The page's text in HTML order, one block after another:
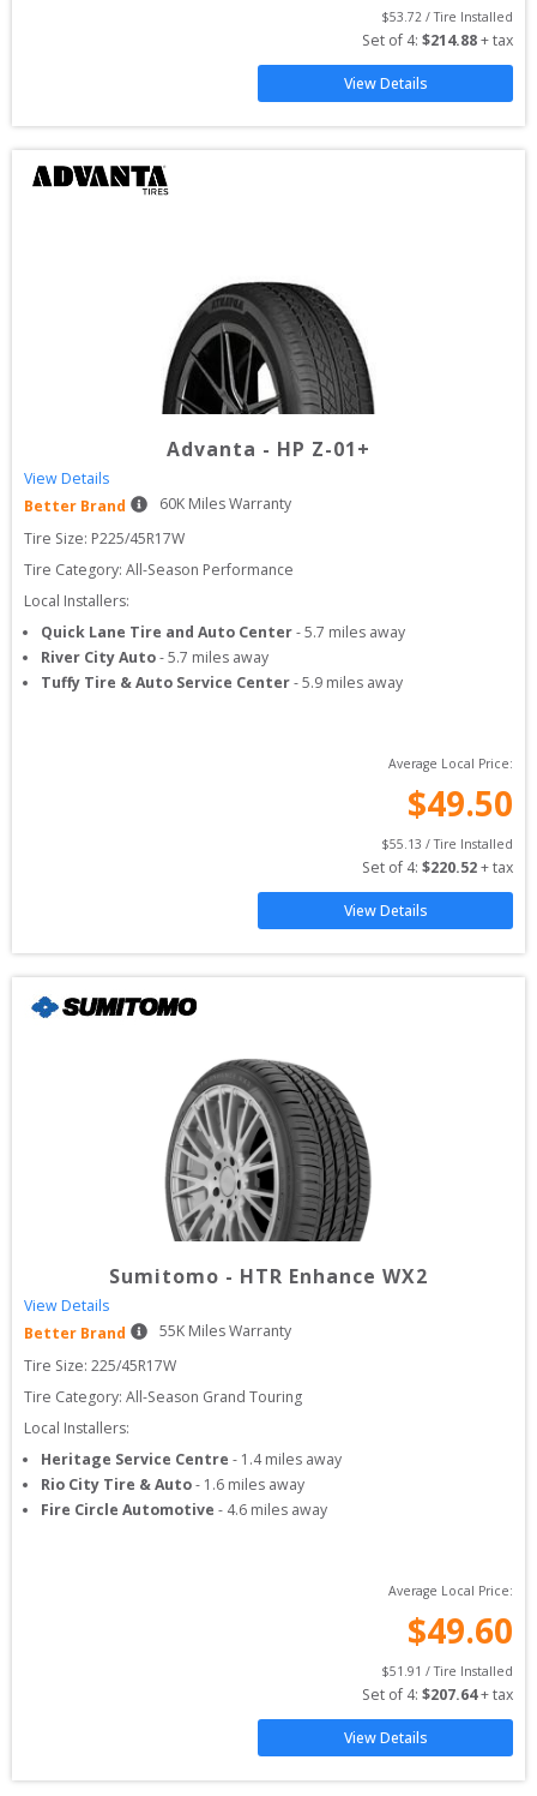
$53.72 / Tire Installed
Set of 4: $214.88 + tax
View Details
Advanta - HP Z-01+
View Details
Better Brand
60K Miles Warranty
Tire Size: P225/45R17W
Tire Category: All-Season Performance
Local Installers:
Quick Lane Tire and Auto Center-5.7 miles away
River City Auto-5.7 miles away
Tuffy Tire & Auto Service Center-5.9 miles away
Average Local Price:
$49.50
$55.13 / Tire Installed
Set of 4: $220.52 + tax
View Details
Sumitomo - HTR Enhance WX2
View Details
Better Brand
55K Miles Warranty
Tire Size: 225/45R17W
Tire Category: All-Season Grand Touring
Local Installers:
Heritage Service Centre - 1.4miles away
Rio City Tire & Auto- 1.6 miles away
Fire Circle Automotive - 4.6 miles away
Average Local Price:
$49.60
$51.91 / Tire Installed
Set of 4: $207.64 + tax
View Details